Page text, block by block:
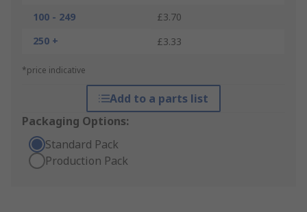
100 - 249
£3.70
250 +
£3.33
*price indicative
Add to a parts list
Packaging Options:
Standard Pack
Production Pack